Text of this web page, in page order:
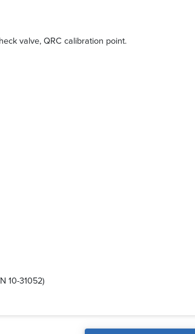
valve, QRC calibration point.
10-31052)